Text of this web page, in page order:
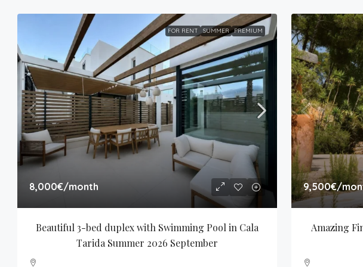
FOR RENT SUMMER PREMIUM
8,000€/month
Beautiful 3-bed duplex with Swimming Pool in Cala
Tarida Summer 2026 September
9,500€/
Amazing